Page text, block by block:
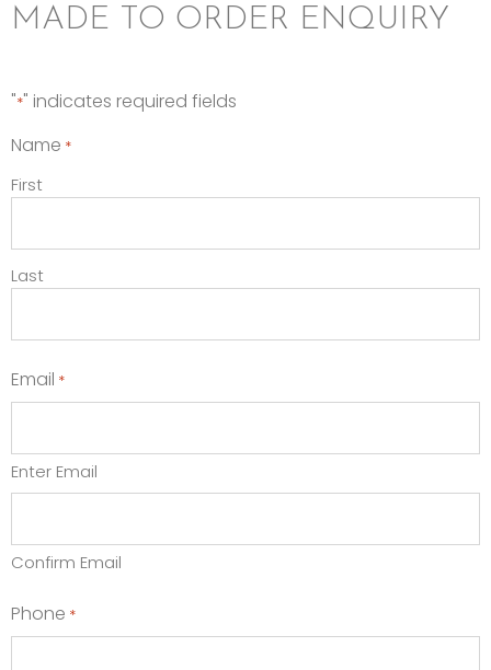
MADE TO ORDER ENQUIRY
"*" indicates required fields
Name *
First
Last
Email *
Enter Email
Confirm Email
Phone *